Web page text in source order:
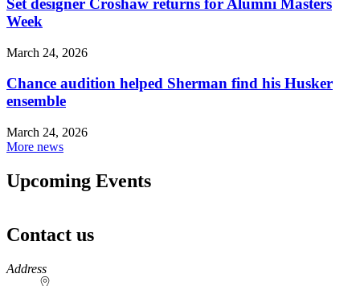
Set designer Croshaw returns for Alumni Masters
Week
March 24, 2026
Chance audition helped Sherman find his Husker
ensemble
March 24, 2026
More news
Upcoming Events
Contact us
https://
www.unl.edu
Address